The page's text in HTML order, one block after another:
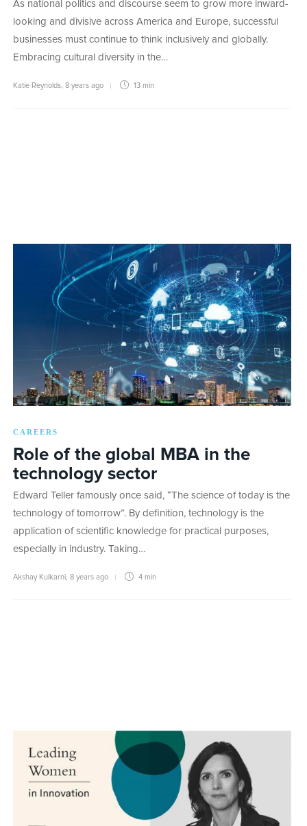
As national politics and discourse seem to grow more inward-
looking and divisive across America and Europe, successful
businesses must continue to think inclusively and globally.
Embracing cultural diversity in the…
Katie Reynolds 8 years ago 13 min
CAREERS
Role of the global MBA in the
technology sector
Edward Teller famously once said, “The science of today is the
technology of tomorrow”. By definition, technology is the
application of scientific knowledge for practical purposes,
especially in industry. Taking…
Akshay Kulkarni 8 years ago 4 min